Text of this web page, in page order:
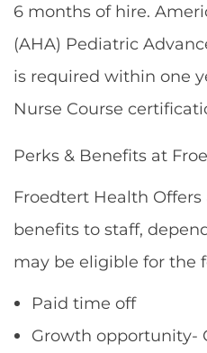
6 months of hire.
(AHA) Pediatric
is required within one
Nurse Course
Perks & Benefits at
Froedtert Health
benefits to staff,
may be eligible for the
Paid time off
Growth opportunity-